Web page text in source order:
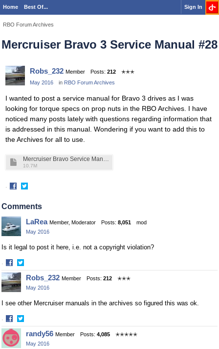
Home Best Of... Sign In
RBO Forum Archives
Mercruiser Bravo 3 Service Manual #28
Robs_232 Member Posts: 212
✭✭✭
May 2016
in RBO Forum Archives
I wanted to post a service manual for Bravo 3 drives as I was
looking for torque specs on prop nuts in the RBO Archives. I have
noticed many posts lately with questions regarding information that
is addressed in this manual. Wondering if you want to add this to
the Archives for all to use.
10.7M
·
on
on
Comments
LaRea Member, Moderator Posts: 8,051
mod
May 2016
Is it legal to post it here, i.e. not a copyright violation?
·
Share
on
Facebook
Share
on
Twitter
Robs_232 Member Posts: 212
✭✭✭
May 2016
I see other Mercruiser manuals in the archives so figured this was ok.
·
Share
on
Facebook
Share
on
Twitter
randy56 Member Posts: 4,085
✭✭✭✭✭
May 2016